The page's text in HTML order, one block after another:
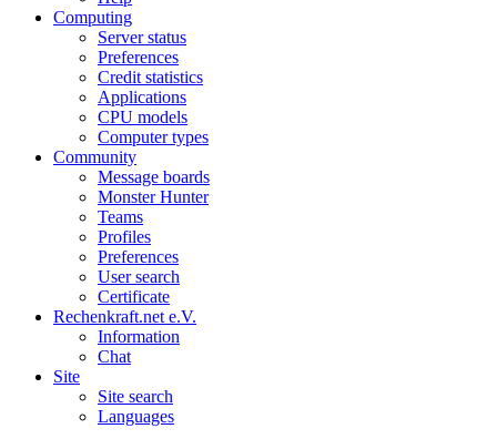
Computing
Server status
Preferences
Credit statistics
Applications
CPU models
Computer types
Community
Message boards
Monster Hunter
Teams
Profiles
Preferences
User search
Certificate
Rechenkraft.net e.V.
Information
Chat
Site
Site search
Languages